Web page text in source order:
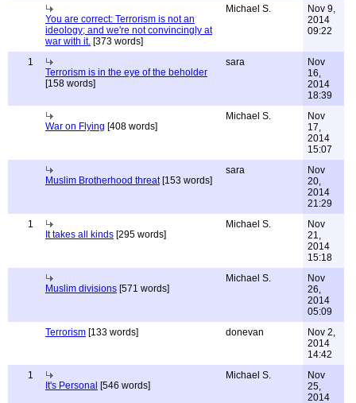
You are correct: Terrorism is not an
ideology; and we're not convincingly at
war with it. [373 words]
Michael S.
Nov 9,
2014
09:22
1
Terrorism is in the eye of the beholder
[158 words]
sara
Nov
16,
2014
18:39
War on Flying [408 words]
Michael S.
Nov
17,
2014
15:07
Muslim Brotherhood threat[153 words]
sara
Nov
20,
2014
21:29
1
It takes all kinds [295 words]
Michael S.
Nov
21,
2014
15:18
Muslim divisions [571 words]
Michael S.
Nov
26,
2014
05:09
Terrorism [133 words] donevan
Nov 2,
2014
14:42
1
It's Personal [546 words]
Michael S.
Nov
25,
2014